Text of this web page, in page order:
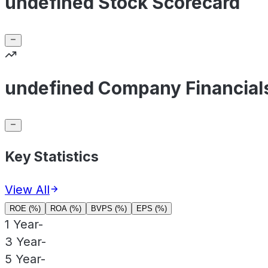
undefined Company
Key Statistics
View All
ROE (%) ROA (%) BVPS (%) EPS (%)
1 Year-
3 Year-
5 Year-